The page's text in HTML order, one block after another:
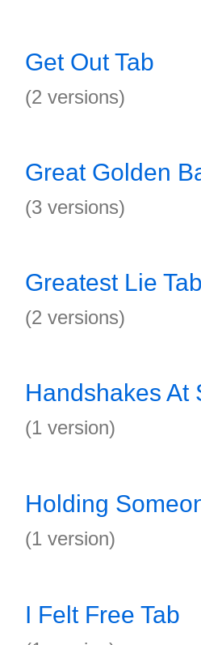
Get Out Tab
(2 versions)
Great Golden
(3 versions)
Greatest Lie Tab
(2 versions)
Handshakes At
(1 version)
Holding
(1 version)
I Felt Free Tab